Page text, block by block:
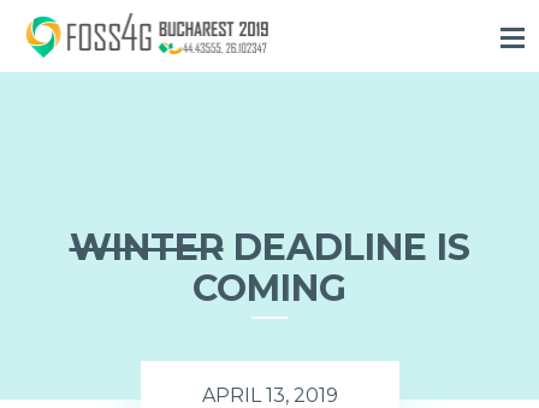
WINTERDEADLINE IS
COMING
APRIL 13, 2019